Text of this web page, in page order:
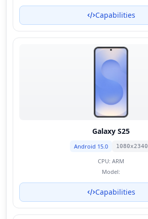
Capabilities
Galaxy S25
Android 15.0 1080x2340
CPU: ARM
Model:
Capabilities